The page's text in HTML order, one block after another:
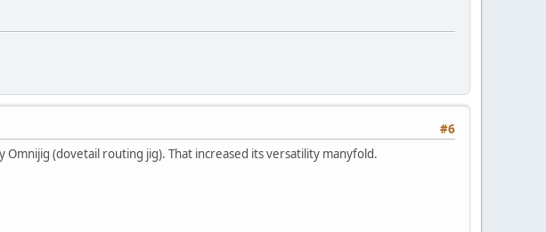
#6
(dovetail routing jig). That increased its versatility manyfold.